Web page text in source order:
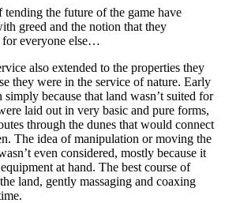
tending the future of the game have
greed and the notion that they
everyone else…
also extended to the properties they
they were in the service of nature. Early
because that land wasn’t suited for
laid out in very basic and pure forms,
through the dunes that would connect
The idea of manipulation or moving the
even considered, mostly because it
at hand. The best course of
the land, gently massaging and coaxing